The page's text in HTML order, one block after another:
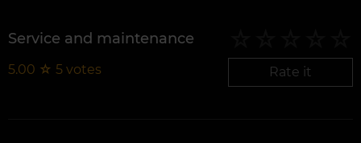
Service and maintenance
5.00 ☆ 5 votes Rate it